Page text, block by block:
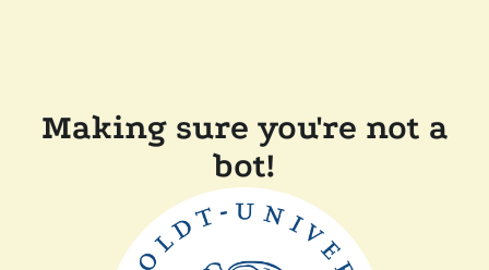
Making sure you're not a
bot!